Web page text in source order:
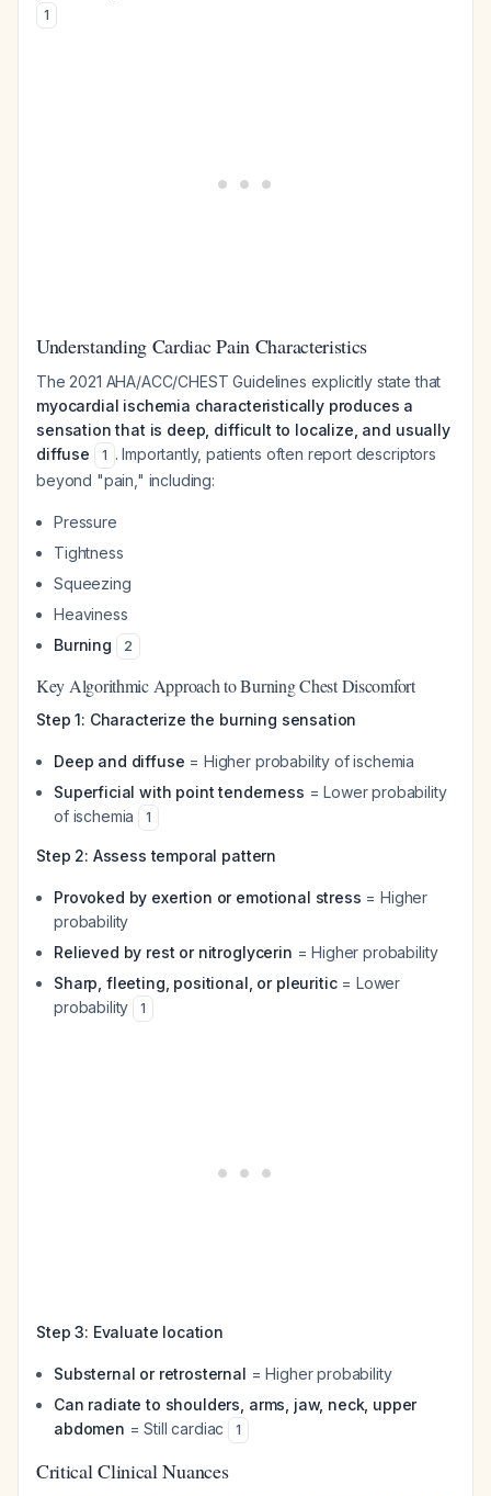
1
Understanding Cardiac Pain Characteristics
The 2021 AHA/ACC/CHEST Guidelines explicitly state that
myocardial ischemia characteristically produces a
sensation that is deep, difficult to localize, and usually
diffuse
1 . Importantly, patients often report descriptors
beyond "pain," including:
Pressure
Tightness
Squeezing
Heaviness
Burning
2
Key Algorithmic Approach to Burning Chest Discomfort
Step 1: Characterize the burning sensation
Deep and diffuse = Higher probability of ischemia
Superficial with point tenderness = Lower probability
of ischemia
1
Step 2: Assess temporal pattern
Provoked by exertion or emotional stress = Higher
probability
Relieved by rest or nitroglycerin = Higher probability
Sharp, fleeting, positional, or pleuritic= Lower
probability
1
Step 3: Evaluate location
Substernal or retrosternal = Higher probability
Can radiate to shoulders, arms, jaw, neck, upper
abdomen = Still cardiac 1
Critical Clinical Nuances